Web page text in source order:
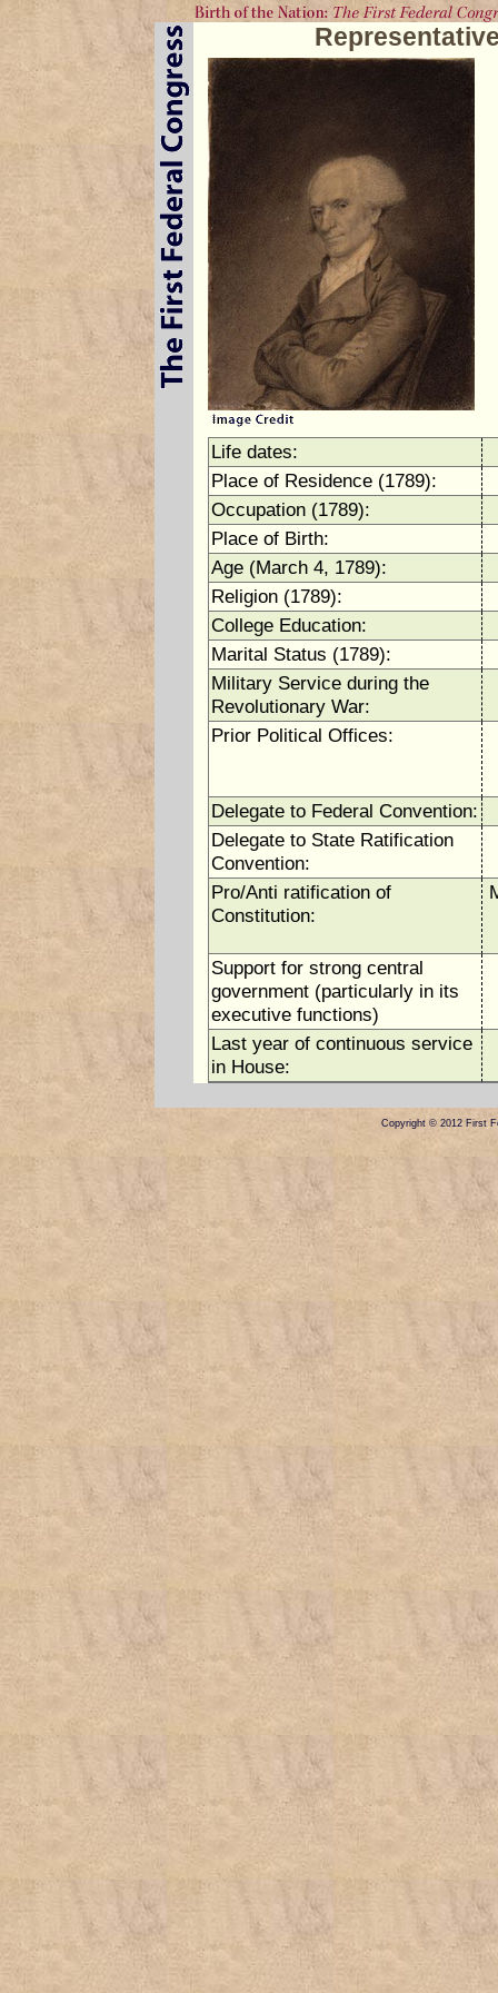
Life dates:
Place of Residence (1789):
Occupation (1789):
Place of Birth:
Age (March 4, 1789):
Religion (1789):
College Education:
Marital Status (1789):
Military Service during the
Revolutionary War:
Prior Political Offices:
Delegate to Federal Convention:
Delegate to State Ratification
Convention:
Pro/Anti ratification of
Constitution:
Support for strong central
government (particularly in its
executive functions)
Last year of continuous service
in House:
Copyright © 2012 First